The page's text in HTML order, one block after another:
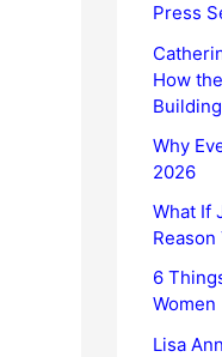
Press
How
Why
2026
What If
Reason
6
Women
Lisa